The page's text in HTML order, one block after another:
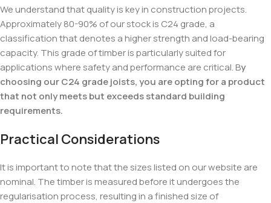
We understand that quality is key in construction projects.
Approximately 80-90% of our stock is C24 grade, a
classification that denotes a higher strength and load-bearing
capacity. This grade of timber is particularly suited for
applications where safety and performance are critical. By
choosing our C24 grade joists, you are opting for a product
that not only meets but exceeds standard building
requirements.
Practical Considerations
It is important to note that the sizes listed on our website are
nominal. The timber is measured before it undergoes the
regularisation process, resulting in a finished size of